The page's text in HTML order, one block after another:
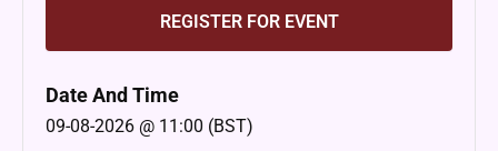
REGISTER FOR EVENT
Date And Time
09-08-2026 @ 11:00 (BST)